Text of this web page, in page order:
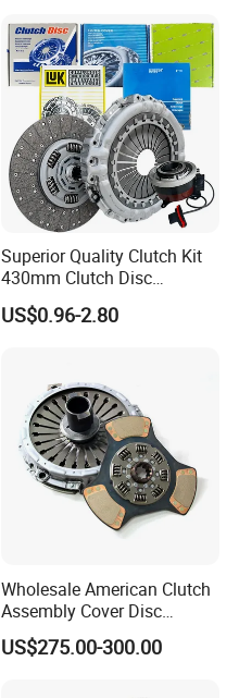
Superior Quality Clutch Kit
430mm Clutch Disc
1878003969 1878054951
1878004581 Clutch
US$0.96-2.80
Wholesale American Clutch
Assembly Cover Disc
Pressure Plate Kit Auto
Truck Parts
US$275.00-300.00